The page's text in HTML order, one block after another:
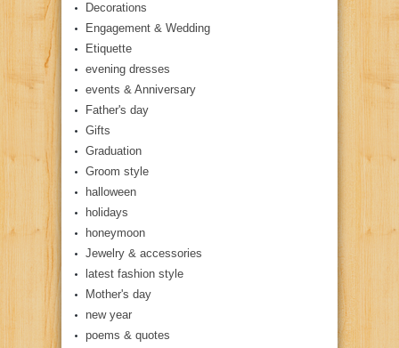
Decorations
Engagement & Wedding
Etiquette
evening dresses
events & Anniversary
Father's day
Gifts
Graduation
Groom style
halloween
holidays
honeymoon
Jewelry & accessories
latest fashion style
Mother's day
new year
poems & quotes